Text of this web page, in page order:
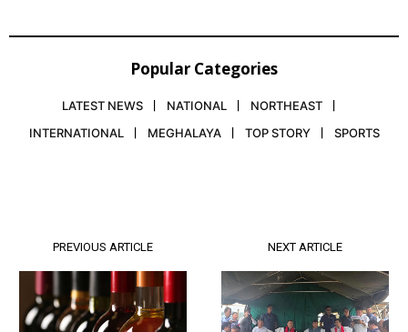
Popular Categories
LATEST NEWS NATIONAL
NORTHEAST
INTERNATIONAL
MEGHALAYA TOP STORY SPORTS
PREVIOUS ARTICLE NEXT ARTICLE